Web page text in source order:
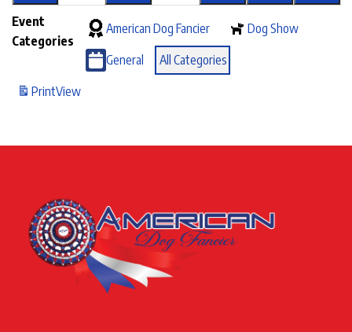
Event
Categories
American Dog Fancier Dog Show
General
All Categories
PrintView